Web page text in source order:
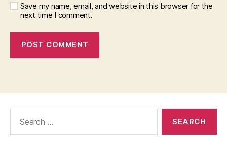
Save my name, email, and website in this browser for the
next time I comment.